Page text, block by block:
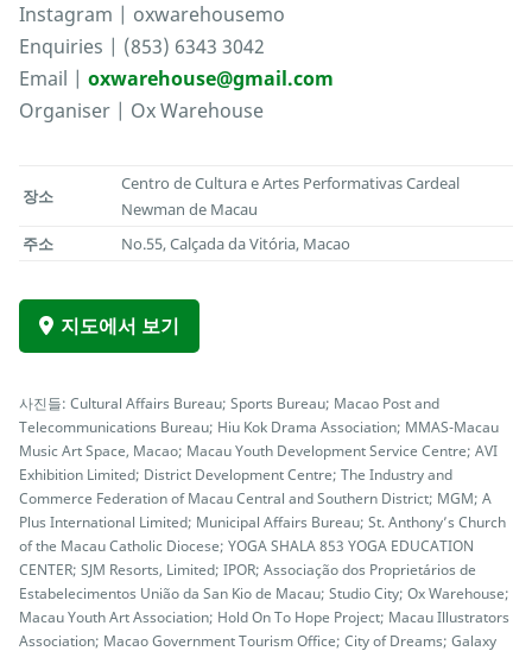
Instagram | oxwarehousemo
Enquiries | (853) 6343 3042
Email | oxwarehouse@gmail.com
Organiser | Ox Warehouse
장소
Centro de Cultura e Artes Performativas Cardeal
Newman de Macau
주소
No.55, Calçada da Vitória, Macao
지도에서 보기
사진들: Cultural Affairs Bureau; Sports Bureau; Macao Post and
Telecommunications Bureau; Hiu Kok Drama Association; MMAS-Macau
Music Art Space, Macao; Macau Youth Development Service Centre; AVI
Exhibition Limited; District Development Centre; The Industry and
Commerce Federation of Macau Central and Southern District; MGM; A
Plus International Limited; Municipal Affairs Bureau; St. Anthony’s Church
of the Macau Catholic Diocese; YOGA SHALA 853 YOGA EDUCATION
CENTER; SJM Resorts, Limited; IPOR; Associação dos Proprietários de
Estabelecimentos União da San Kio de Macau; Studio City; Ox Warehouse;
Macau Youth Art Association; Hold On To Hope Project; Macau Illustrators
Association; Macao Government Tourism Office; City of Dreams; Galaxy